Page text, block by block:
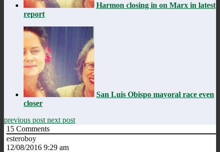
Harmon closing in on Marx in latest
report
San Luis Obispo mayoral race even
closer
previous post next post
15 Comments
esteroboy
12/08/2016 9:29 am